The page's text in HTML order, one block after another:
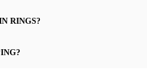
RINGS?